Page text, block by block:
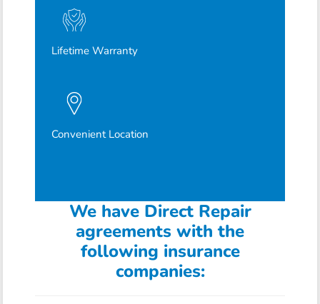
Lifetime Warranty
Convenient Location
We have Direct Repair
agreements with the
following insurance
companies: